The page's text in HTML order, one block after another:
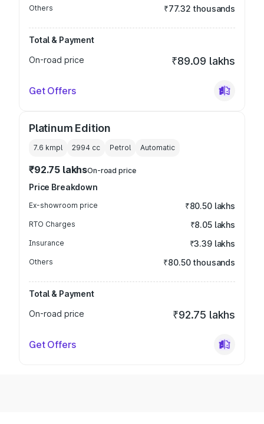
Others ₹77.32 thousands
Total & Payment
On-road price
₹89.09 lakhs
Get Offers
Platinum Edition
7.6 kmpl 2994 cc Petrol Automatic
₹92.75 lakhsOn-road price
Price Breakdown
Ex-showroom price ₹80.50 lakhs
RTO Charges ₹8.05 lakhs
Insurance ₹3.39 lakhs
Others ₹80.50 thousands
Total & Payment
On-road price
₹92.75 lakhs
Get Offers